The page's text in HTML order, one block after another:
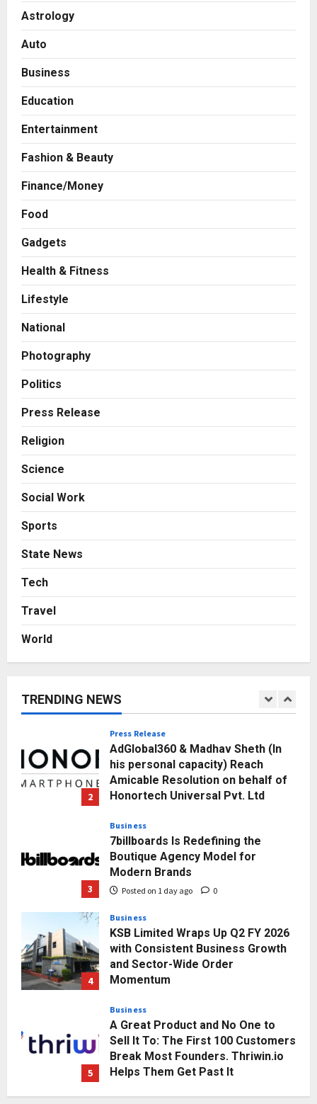
Astrology
Auto
Business
Education
Entertainment
Fashion & Beauty
Finance/Money
Food
Gadgets
Health & Fitness
Lifestyle
National
Photography
Politics
Press Release
Religion
Science
Social Work
Sports
State News
Tech
Travel
World
TRENDING NEWS
2
Honortech Universal Pvt. Ltd
Business
Boutique Agency Model for
Posted on 2 days ago 0
A Great Product and No One to
Break Most Founders. Thriwin.io
Education
Towards Value-Based Education
AdGlobal360 & Madhav Sheth (In
his personal capacity) Reach
Honortech Universal Pvt. Ltd
Posted on 1 day ago 0
Business
7billboards Is Redefining the
Boutique Agency Model for
Posted on 1 day ago 0
Business
KSB Limited Wraps Up Q2 FY 2026
with Consistent Business Growth
Momentum
Posted on 2 days ago 0
Business
A Great Product and No One to
Sell It To: The First 100 Customers
Helps Them Get Past It
Posted on 2 days ago 0
Education
Punjab Takes a Landmark Step